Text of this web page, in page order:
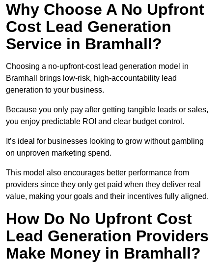
Why Choose A No Upfront
Cost Lead Generation
Service in Bramhall?
Choosing a no-upfront-cost lead generation model in
Bramhall brings low-risk, high-accountability lead
generation to your business.
Because you only pay after getting tangible leads or sales,
you enjoy predictable ROI and clear budget control.
It’s ideal for businesses looking to grow without gambling
on unproven marketing spend.
This model also encourages better performance from
providers since they only get paid when they deliver real
value, making your goals and their incentives fully aligned.
How Do No Upfront Cost
Lead Generation Providers
Make Money in Bramhall?